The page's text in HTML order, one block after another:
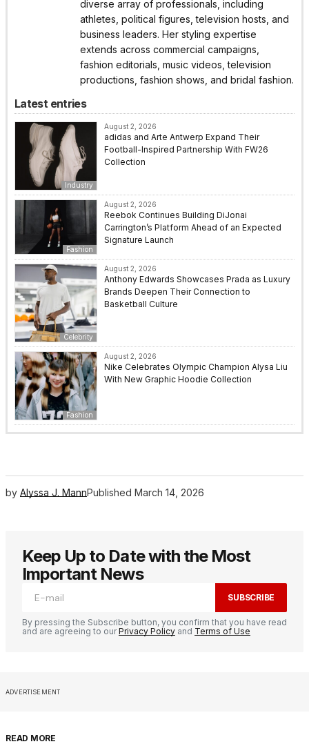
diverse array of professionals, including
athletes, political figures, television hosts, and
business leaders. Her styling expertise
extends across commercial campaigns,
fashion editorials, music videos, television
productions, fashion shows, and bridal fashion.
Latest entries
Industry
August 2, 2026
adidas and Arte Antwerp Expand Their
Football-Inspired Partnership With FW26
Collection
Fashion
August 2, 2026
Reebok Continues Building DiJonai
Carrington’s Platform Ahead of an Expected
Signature Launch
Celebrity
August 2, 2026
Anthony Edwards Showcases Prada as Luxury
Brands Deepen Their Connection to
Basketball Culture
Fashion
August 2, 2026
Nike Celebrates Olympic Champion Alysa Liu
With New Graphic Hoodie Collection
by Alyssa J. MannPublished March 14, 2026
Keep Up to Date with the Most
Important News
SUBSCRIBE
By pressing the Subscribe button, you confirm that you have read
and are agreeing to ourPrivacy Policy and Terms of Use
ADVERTISEMENT
READ MORE